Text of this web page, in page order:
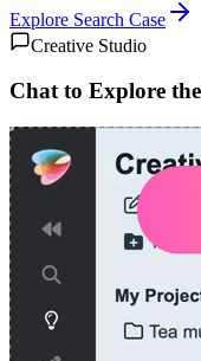
Explore Search Case
Creative Studio
Chat to Explore